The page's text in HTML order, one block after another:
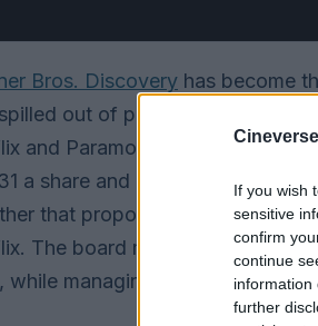
If you wish
sensitive
confirm
continue
information
further
Bros. Discovery has become
out of private boardrooms
and Paramount (backed by
a share and added stronger
that proposal is legally and
The board must juggle two
while managing the regulatory